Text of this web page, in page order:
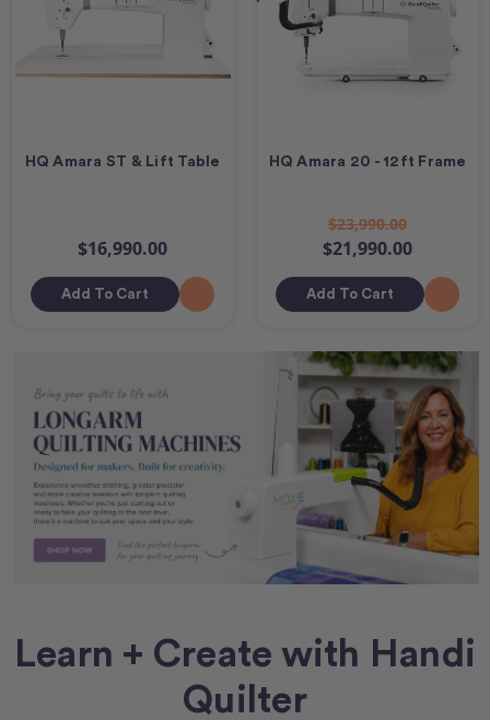
HQ Amara ST & Lift Table
$16,990.00
Add To Cart
HQ Amara 20 - 12ft Frame
$23,990.00
$21,990.00
Add To Cart
Learn + Create with Handi
Quilter